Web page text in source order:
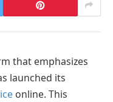
that emphasizes
launched its
online. This